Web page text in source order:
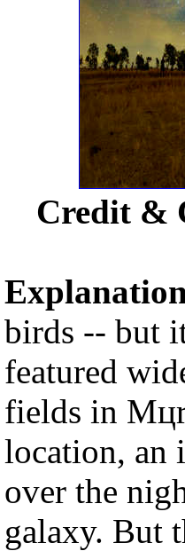
Credit &
birds -- but
featured
fields in
location, an
over the
galaxy. But